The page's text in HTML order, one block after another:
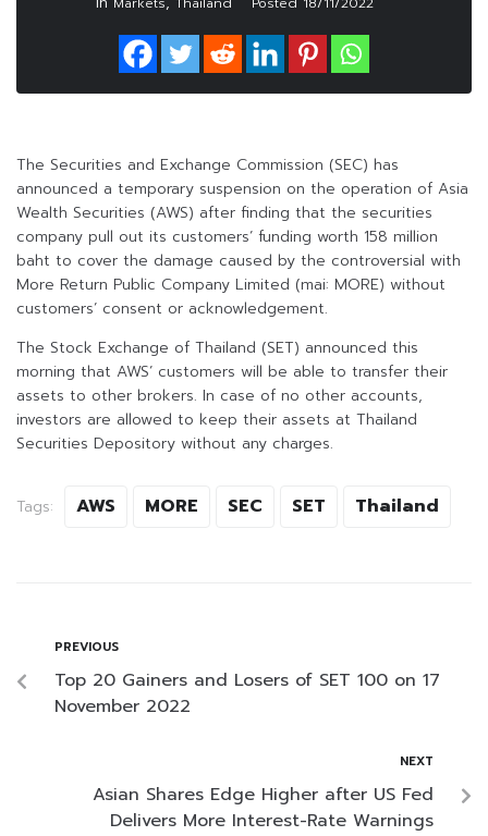
The Securities and Exchange Commission (SEC) has
announced a temporary suspension on the operation of Asia
Wealth Securities (AWS) after finding that the securities
company pull out its customers’ funding worth 158 million
baht to cover the damage caused by the controversial with
More Return Public Company Limited (mai: MORE) without
customers’ consent or acknowledgement.
The Stock Exchange of Thailand (SET) announced this
morning that AWS’ customers will be able to transfer their
assets to other brokers. In case of no other accounts,
investors are allowed to keep their assets at Thailand
Securities Depository without any charges.
Tags: AWS MORE SEC SET Thailand
PREVIOUS
Top 20 Gainers and Losers of SET 100 on 17
November 2022
NEXT
Asian Shares Edge Higher after US Fed
Delivers More Interest-Rate Warnings